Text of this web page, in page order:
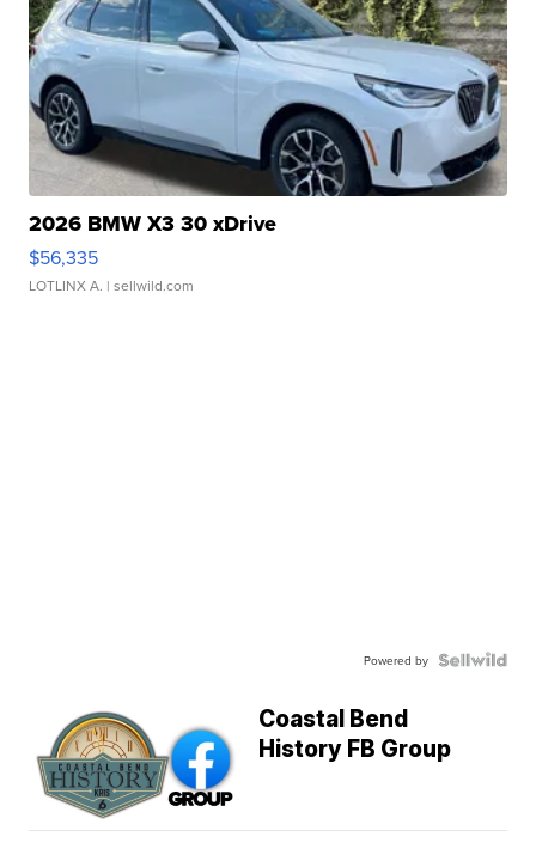
2026 BMW X3 30 xDrive
$56,335
LOTLINX A. | sellwild.com
Powered by
Coastal Bend
History FB Group